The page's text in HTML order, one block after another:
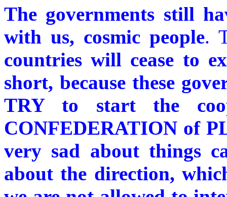
The governments still
with us, cosmic people.
countries will cease to
short, because these
TRY to start the
CONFEDERATION of
very sad about things
about the direction,